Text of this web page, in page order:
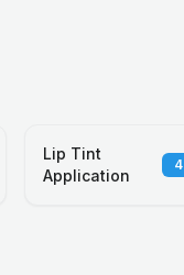
Lip Tint
Application
4